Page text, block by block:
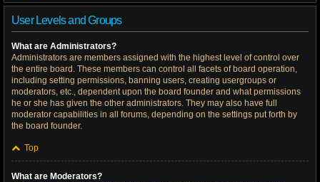
User Levels and Groups
What are Administrators?
Administrators are members assigned with the highest level of control over
the entire board. These members can control all facets of board operation,
including setting permissions, banning users, creating usergroups or
moderators, etc., dependent upon the board founder and what permissions
he or she has given the other administrators. They may also have full
moderator capabilities in all forums, depending on the settings put forth by
the board founder.
Top
What are Moderators?